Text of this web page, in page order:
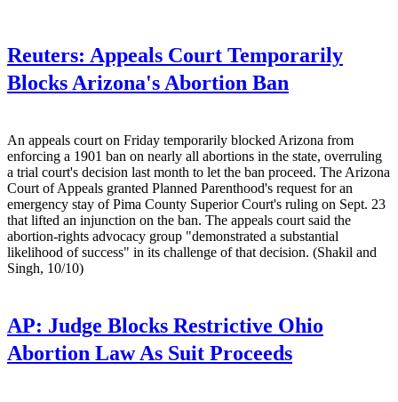
Reuters: Appeals Court Temporarily
Blocks Arizona's Abortion Ban
An appeals court on Friday temporarily blocked Arizona from
enforcing a 1901 ban on nearly all abortions in the state, overruling
a trial court's decision last month to let the ban proceed. The Arizona
Court of Appeals granted Planned Parenthood's request for an
emergency stay of Pima County Superior Court's ruling on Sept. 23
that lifted an injunction on the ban. The appeals court said the
abortion-rights advocacy group "demonstrated a substantial
likelihood of success" in its challenge of that decision. (Shakil and
Singh, 10/10)
AP: Judge Blocks Restrictive Ohio
Abortion Law As Suit Proceeds